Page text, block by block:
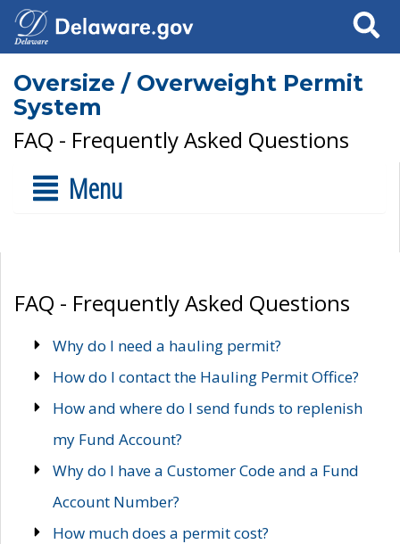
Search
Oversize / Overweight Permit
System
FAQ - Frequently Asked Questions
Menu
FAQ - Frequently Asked Questions
Why do I need a hauling permit?
How do I contact the Hauling Permit Office?
How and where do I send funds to replenish
my Fund Account?
Why do I have a Customer Code and a Fund
Account Number?
How much does a permit cost?